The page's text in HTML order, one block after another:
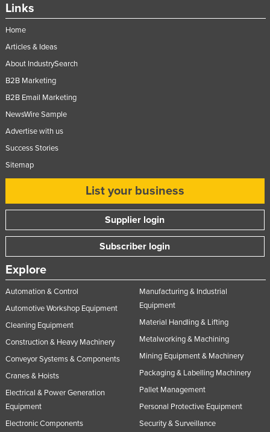
Links
Home
Articles & Ideas
About IndustrySearch
B2B Marketing
B2B Email Marketing
NewsWire Sample
Advertise with us
Success Stories
Sitemap
List your business
Supplier login
Subscriber login
Explore
Automation & Control
Automotive Workshop Equipment
Cleaning Equipment
Construction & Heavy Machinery
Conveyor Systems & Components
Cranes & Hoists
Electrical & Power Generation
Equipment
Electronic Components
Manufacturing & Industrial
Equipment
Material Handling & Lifting
Metalworking & Machining
Mining Equipment & Machinery
Packaging & Labelling Machinery
Pallet Management
Personal Protective Equipment
Security & Surveillance